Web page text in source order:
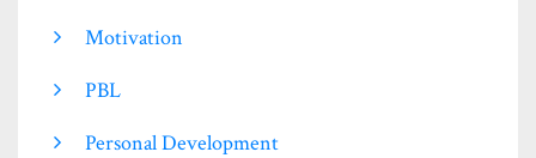
Motivation
PBL
Personal Development